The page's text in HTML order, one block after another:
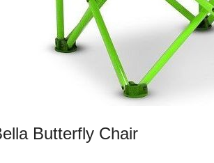
Butterfly Chair